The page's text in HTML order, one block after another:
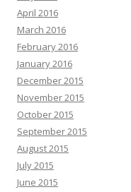
April 2016
March 2016
February 2016
January 2016
December 2015
November 2015
October 2015
September 2015
August 2015
July 2015
June 2015